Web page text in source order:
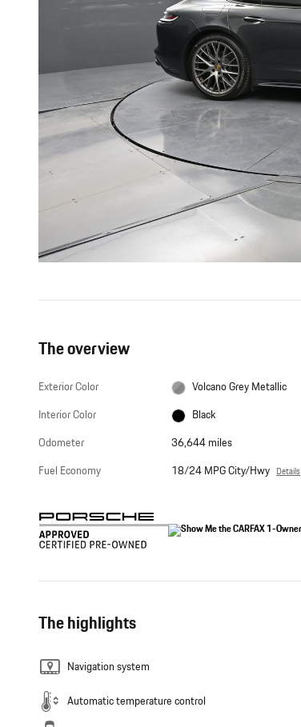
The overview
Exterior Color
Volcano Grey Metallic
Interior Color
Black
Odometer
36,644 miles
Fuel Economy
18/24 MPG City/Hwy Details
The highlights
Navigation system
Automatic temperature control